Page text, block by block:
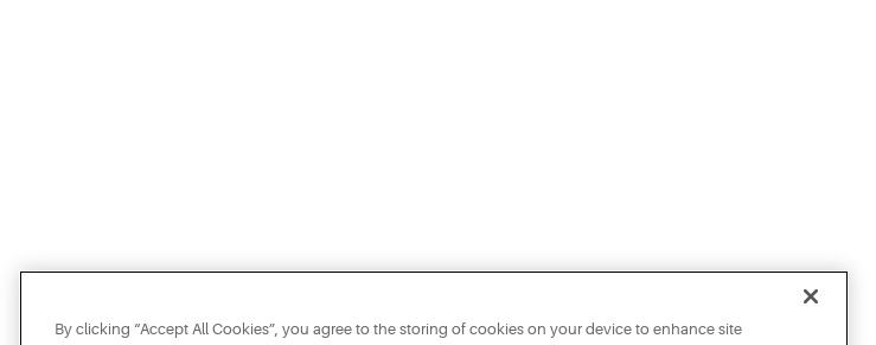
By clicking “Accept All Cookies”, you agree to the storing of cookies on your device to enhance site